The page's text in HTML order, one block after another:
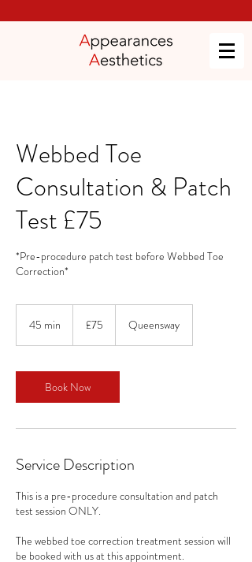
Webbed Toe
Consultation & Patch
Test £75
*Pre-procedure patch test before Webbed Toe
Correction*
45 min
i
n
pounds
£75 Queensway
Book Now
Service Description
This is a pre-procedure consultation and patch
test session ONLY.
The webbed toe correction treatment session will
be booked with us at this appointment.